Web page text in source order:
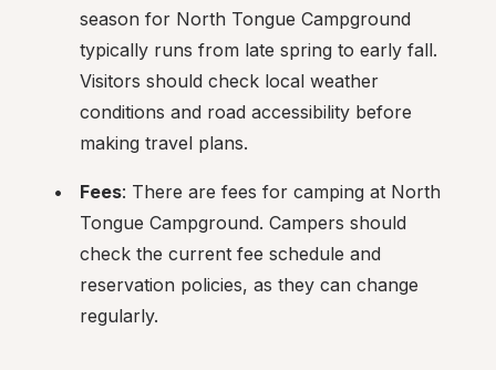
season for North Tongue Campground
typically runs from late spring to early fall.
Visitors should check local weather
conditions and road accessibility before
making travel plans.
Fees: There are fees for camping at North
Tongue Campground. Campers should
check the current fee schedule and
reservation policies, as they can change
regularly.